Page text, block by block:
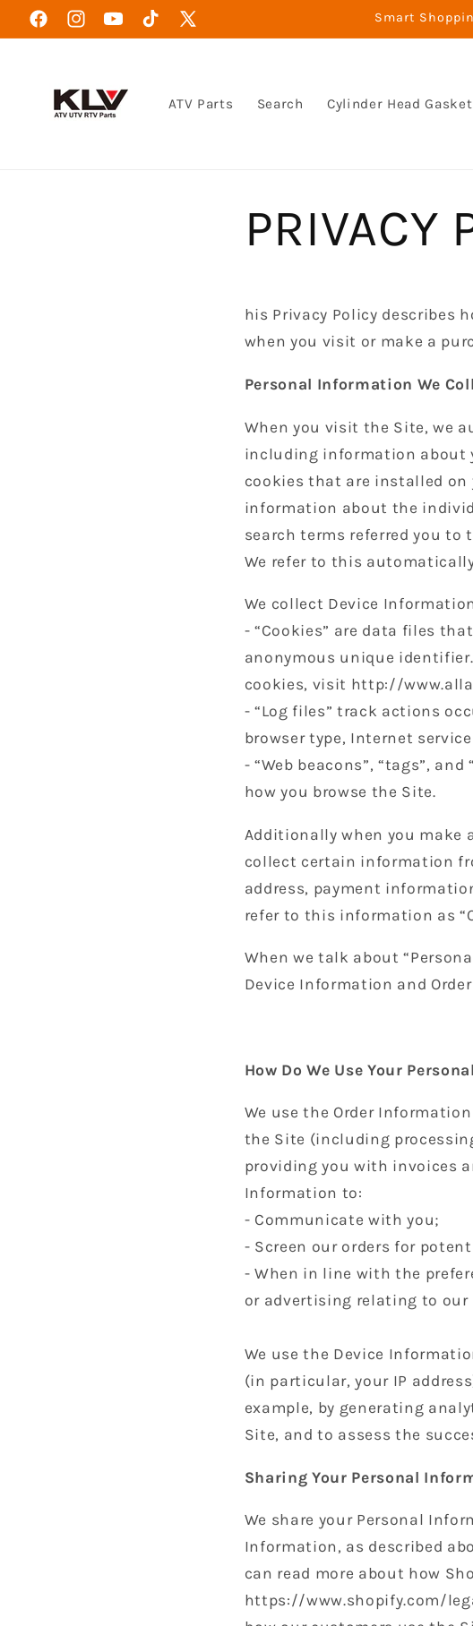
zum
Inhalt
FacebookInstagramYouTubeTikTokX
Smart
ATV Parts Search Cylinder Head Gasket
PRIVACY
his Privacy Policy describes
when you visit or make a
Personal Information We
When you visit the Site, we
including information about
cookies that are installed on
information about the
search terms referred you
We refer to this
We collect Device
- “Cookies” are data files
anonymous unique
cookies, visit http://
- “Log files” track actions
browser type, Internet
- “Web beacons”, “tags”,
how you browse the Site.
Additionally when you make
collect certain information
address, payment
refer to this information as
When we talk about
Device Information and
How Do We Use Your
We use the Order
the Site (including
providing you with invoices
Information to:
- Communicate with you;
- Screen our orders for
- When in line with the
or advertising relating to our
We use the Device
(in particular, your IP
example, by generating
Site, and to assess the
Sharing Your Personal
We share your Personal
Information, as described
can read more about how
https://www.shopify.com/